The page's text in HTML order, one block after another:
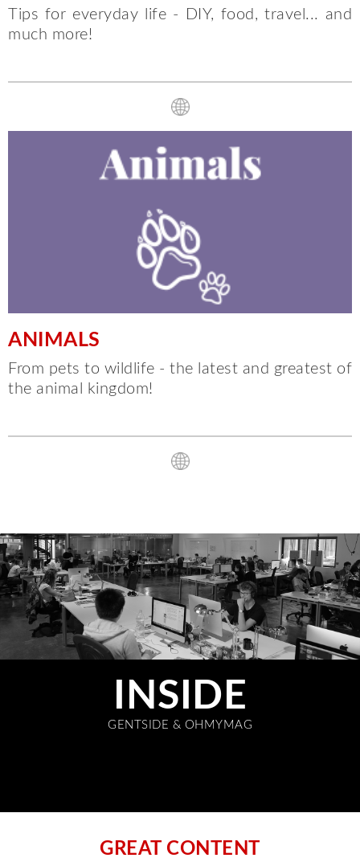
Tips for everyday life - DIY, food, travel... and
much more!
ANIMALS
From pets to wildlife - the latest and greatest of
the animal kingdom!
INSIDE
GENTSIDE & OHMYMAG
GREAT CONTENT